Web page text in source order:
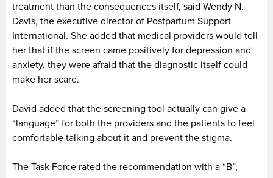
treatment than the consequences itself, said Wendy N.
Davis, the executive director of Postpartum Support
International. She added that medical providers would tell
her that if the screen came positively for depression and
anxiety, they were afraid that the diagnostic itself could
make her scare.
David added that the screening tool actually can give a
“language” for both the providers and the patients to feel
comfortable talking about it and prevent the stigma.
The Task Force rated the recommendation with a “B”,